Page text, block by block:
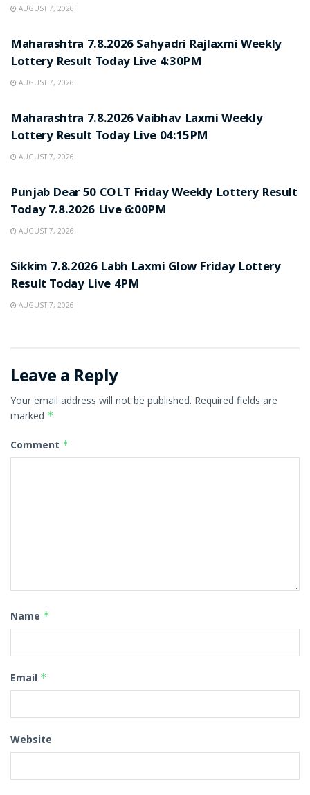
AUGUST 7, 2026
Maharashtra 7.8.2026 Sahyadri Rajlaxmi Weekly
Lottery Result Today Live 4:30PM
AUGUST 7, 2026
Maharashtra 7.8.2026 Vaibhav Laxmi Weekly
Lottery Result Today Live 04:15PM
AUGUST 7, 2026
Punjab Dear 50 COLT Friday Weekly Lottery Result
Today 7.8.2026 Live 6:00PM
AUGUST 7, 2026
Sikkim 7.8.2026 Labh Laxmi Glow Friday Lottery
Result Today Live 4PM
AUGUST 7, 2026
Leave a Reply
Your email address will not be published. Required fields are
marked *
Comment *
Name *
Email *
Website